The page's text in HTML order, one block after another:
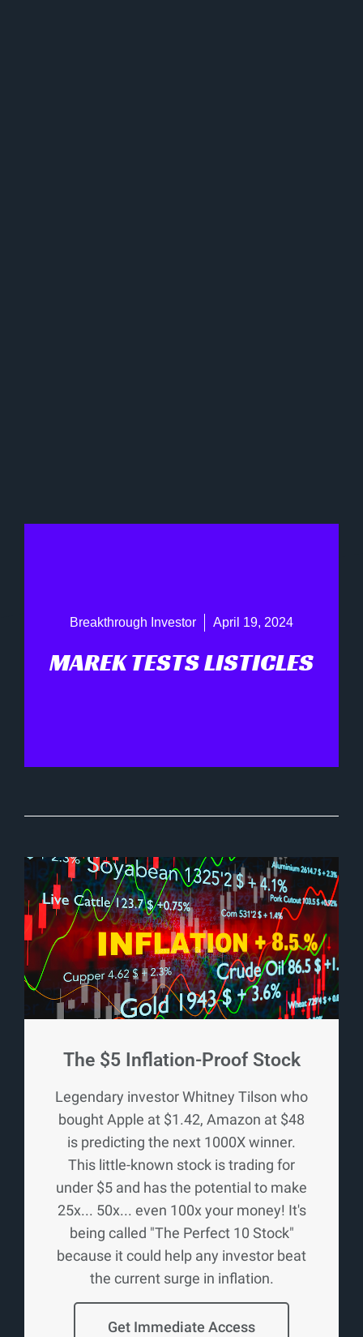
Breakthrough Investor April 19, 2024
MAREK TESTS LISTICLES
The $5 Inflation-Proof Stock
Legendary investor Whitney Tilson who
bought Apple at $1.42, Amazon at $48
is predicting the next 1000X winner.
This little-known stock is trading for
under $5 and has the potential to make
25x... 50x... even 100x your money! It's
being called "The Perfect 10 Stock"
because it could help any investor beat
the current surge in inflation.
Get Immediate Access